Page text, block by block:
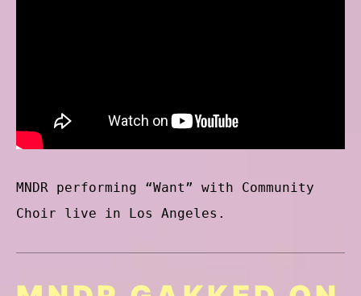
MNDR performing “Want” with Community
Choir live in Los Angeles.